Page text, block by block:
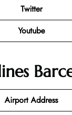
Twitter
Youtube
Airport Address